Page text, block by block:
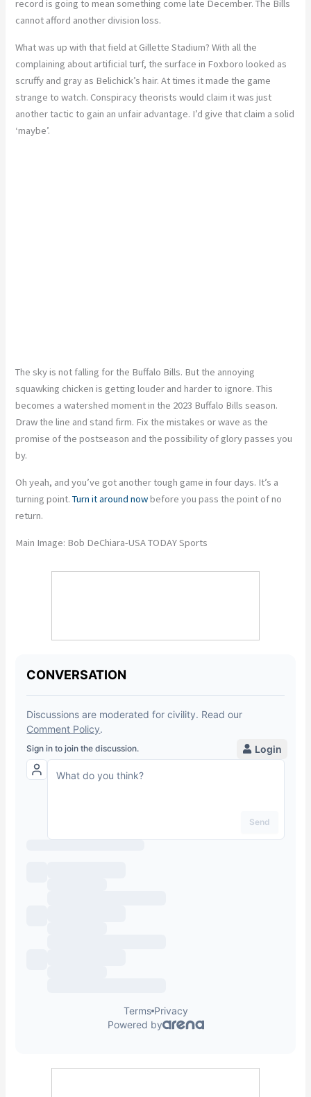
record is going to mean something come late December. The Bills
cannot afford another division loss.
What was up with that field at Gillette Stadium? With all the
complaining about artificial turf, the surface in Foxboro looked as
scruffy and gray as Belichick’s hair. At times it made the game
strange to watch. Conspiracy theorists would claim it was just
another tactic to gain an unfair advantage. I’d give that claim a solid
‘maybe’.
The sky is not falling for the Buffalo Bills. But the annoying
squawking chicken is getting louder and harder to ignore. This
becomes a watershed moment in the 2023 Buffalo Bills season.
Draw the line and stand firm. Fix the mistakes or wave as the
promise of the postseason and the possibility of glory passes you
by.
Oh yeah, and you’ve got another tough game in four days. It’s a
turning point.Turn it around nowbefore you pass the point of no
return.
Main Image: Bob DeChiara-USA TODAY Sports